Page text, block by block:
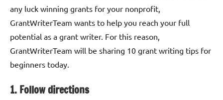
any luck winning grants for your nonprofit,
GrantWriterTeam wants to help you reach your full
potential as a grant writer. For this reason,
GrantWriterTeam will be sharing 10 grant writing tips for
beginners today.
1. Follow directions